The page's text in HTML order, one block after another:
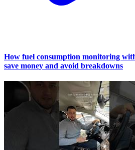
How fuel consumption monitoring
save money and avoid breakdowns